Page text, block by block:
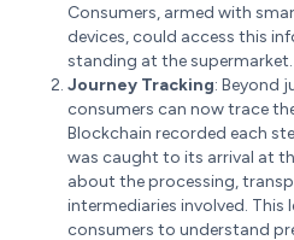
Consumers, armed with
devices, could access this
standing at the supermarket.
Journey Tracking: Beyond
consumers can now trace
Blockchain recorded each
was caught to its arrival at
about the processing,
intermediaries involved. This
consumers to understand